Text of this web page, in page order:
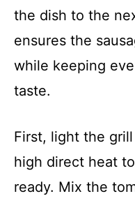
the dish to the
ensures the
while keeping
taste.
First, light the
high direct heat
ready. Mix the